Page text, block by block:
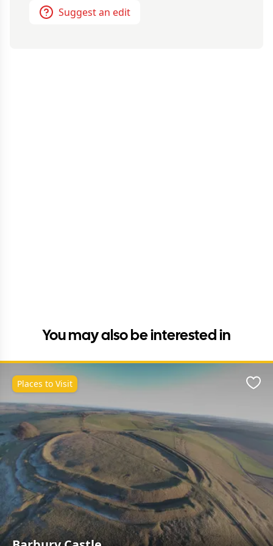
Suggest an edit
You may also be interested in
Places to Visit